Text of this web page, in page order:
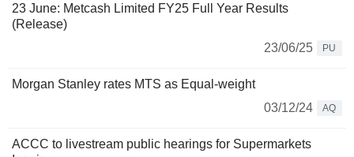
23 June: Metcash Limited FY25 Full Year Results
(Release)
23/06/25
PU
Morgan Stanley rates MTS as Equal-weight
03/12/24
AQ
ACCC to livestream public hearings for Supermarkets